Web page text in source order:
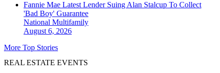
Fannie Mae Latest Lender Suing Alan Stalcup To Collect
'Bad Boy' Guarantee
National Multifamily
August 6, 2026
More Top Stories
REAL ESTATE EVENTS